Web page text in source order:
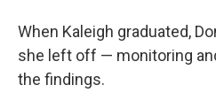
When Kaleigh graduated,
she left off — monitoring
the findings.